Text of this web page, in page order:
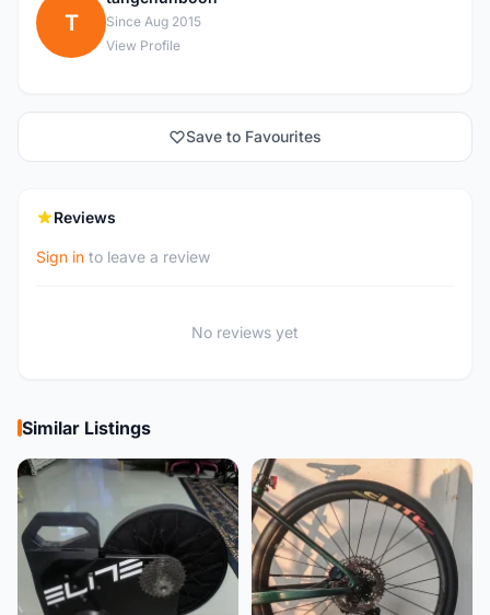
T
Since Aug 2015
View Profile
Save to Favourites
Reviews
Sign in to leave a review
No reviews yet
Similar Listings